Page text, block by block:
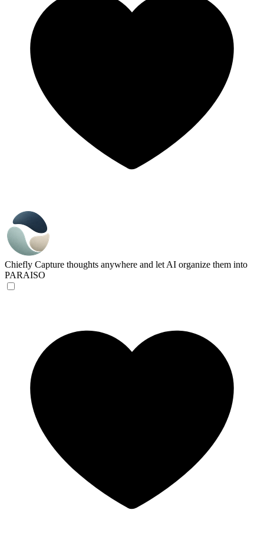
Chiefly Capture thoughts anywhere and let AI organize them into
PARAISO